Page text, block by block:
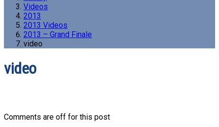
Videos
2013
2013 Videos
2013 – Grand Finale
video
video
Comments are off for this post